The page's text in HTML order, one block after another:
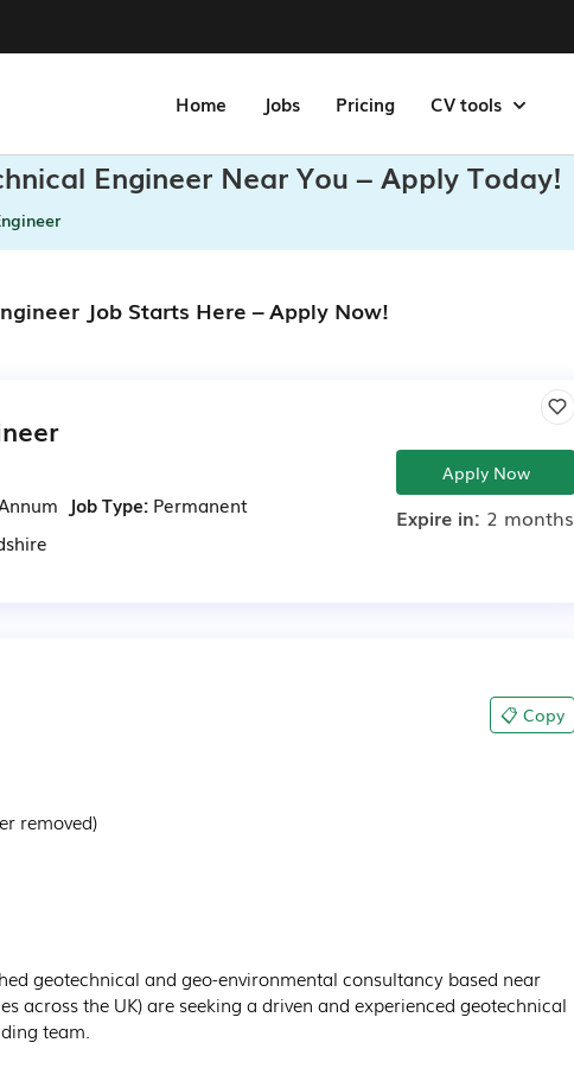
Home Jobs Pricing CV tools
Engineer Near You – Apply Today!
Job Starts Here – Apply Now!
Job Type:Permanent
Apply Now
Expire in: 2 months
📋 Copy
removed)
geotechnical and geo-environmental consultancy based near
across the UK) are seeking a driven and experienced geotechnical
team.